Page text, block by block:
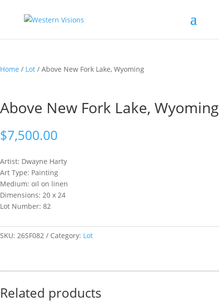
Home / Lot / Above New Fork Lake, Wyoming
Above New Fork Lake, Wyoming
$7,500.00
Artist: Dwayne Harty
Art Type: Painting
Medium: oil on linen
Dimensions: 20 x 24
Lot Number: 82
SKU: 26SF082 Category: Lot
Related products